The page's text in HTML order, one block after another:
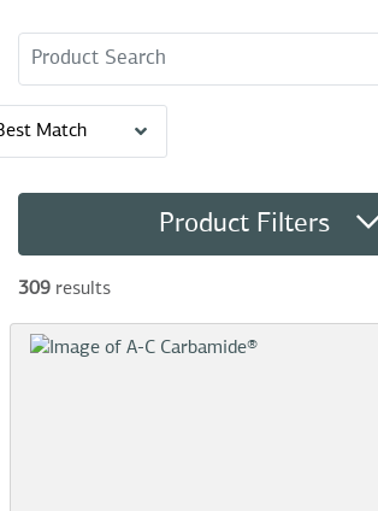
Search Term
Match
Product Filters
309 results